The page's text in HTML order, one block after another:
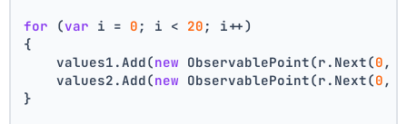
for (var i = 0 ; i < 20 ; i++)
{
    values1.Add(
new ObservablePoint(r.Next(0 ,
    values2.Add(
new ObservablePoint(r.Next(0 ,
}